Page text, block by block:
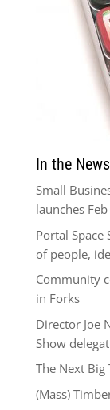
In the
Small
launches Feb
Portal
of people,
Community
in Forks
Director Joe
Show
The Next
(Mass)